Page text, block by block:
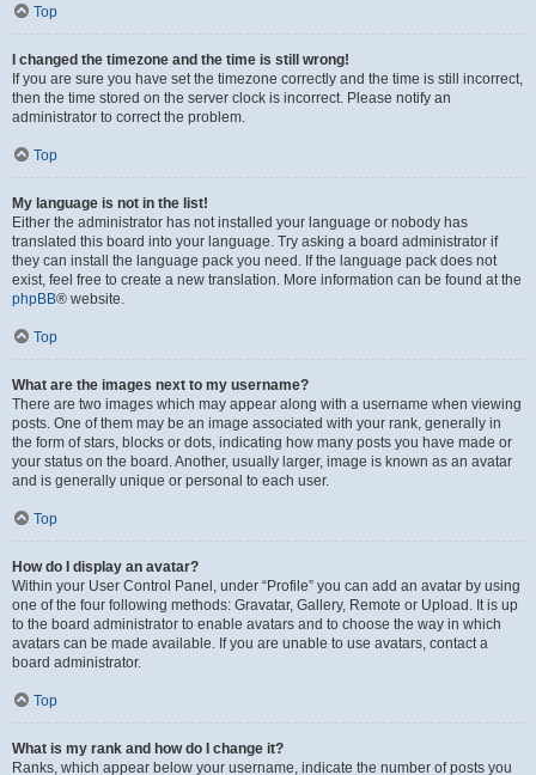
Top
I changed the timezone and the time is still wrong!
If you are sure you have set the timezone correctly and the time is still incorrect,
then the time stored on the server clock is incorrect. Please notify an
administrator to correct the problem.
Top
My language is not in the list!
Either the administrator has not installed your language or nobody has
translated this board into your language. Try asking a board administrator if
they can install the language pack you need. If the language pack does not
exist, feel free to create a new translation. More information can be found at the
phpBB® website.
Top
What are the images next to my username?
There are two images which may appear along with a username when viewing
posts. One of them may be an image associated with your rank, generally in
the form of stars, blocks or dots, indicating how many posts you have made or
your status on the board. Another, usually larger, image is known as an avatar
and is generally unique or personal to each user.
Top
How do I display an avatar?
Within your User Control Panel, under “Profile” you can add an avatar by using
one of the four following methods: Gravatar, Gallery, Remote or Upload. It is up
to the board administrator to enable avatars and to choose the way in which
avatars can be made available. If you are unable to use avatars, contact a
board administrator.
Top
What is my rank and how do I change it?
Ranks, which appear below your username, indicate the number of posts you